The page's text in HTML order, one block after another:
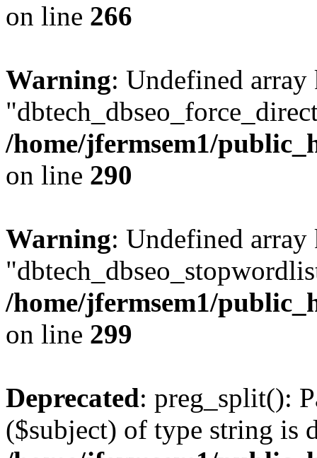
on line 266
Warning: Undefined array
/home/jfermsem1/
on line 290
Warning: Undefined array
/home/jfermsem1/
on line 299
Deprecated: preg_split():
($subject) of type string is